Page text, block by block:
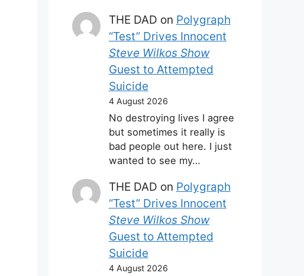
THE DAD on Polygraph
“Test” Drives Innocent
Steve Wilkos Show
Guest to Attempted
Suicide
4 August 2026
No destroying lives I agree
but sometimes it really is
bad people out here. I just
wanted to see my…
THE DAD on Polygraph
“Test” Drives Innocent
Steve Wilkos Show
Guest to Attempted
Suicide
4 August 2026